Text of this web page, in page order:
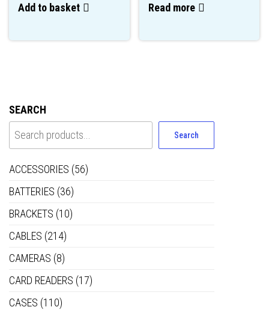
Add to basket Read more
SEARCH
Search
ACCESSORIES (56)
BATTERIES (36)
BRACKETS (10)
CABLES (214)
CAMERAS (8)
CARD READERS (17)
CASES (110)